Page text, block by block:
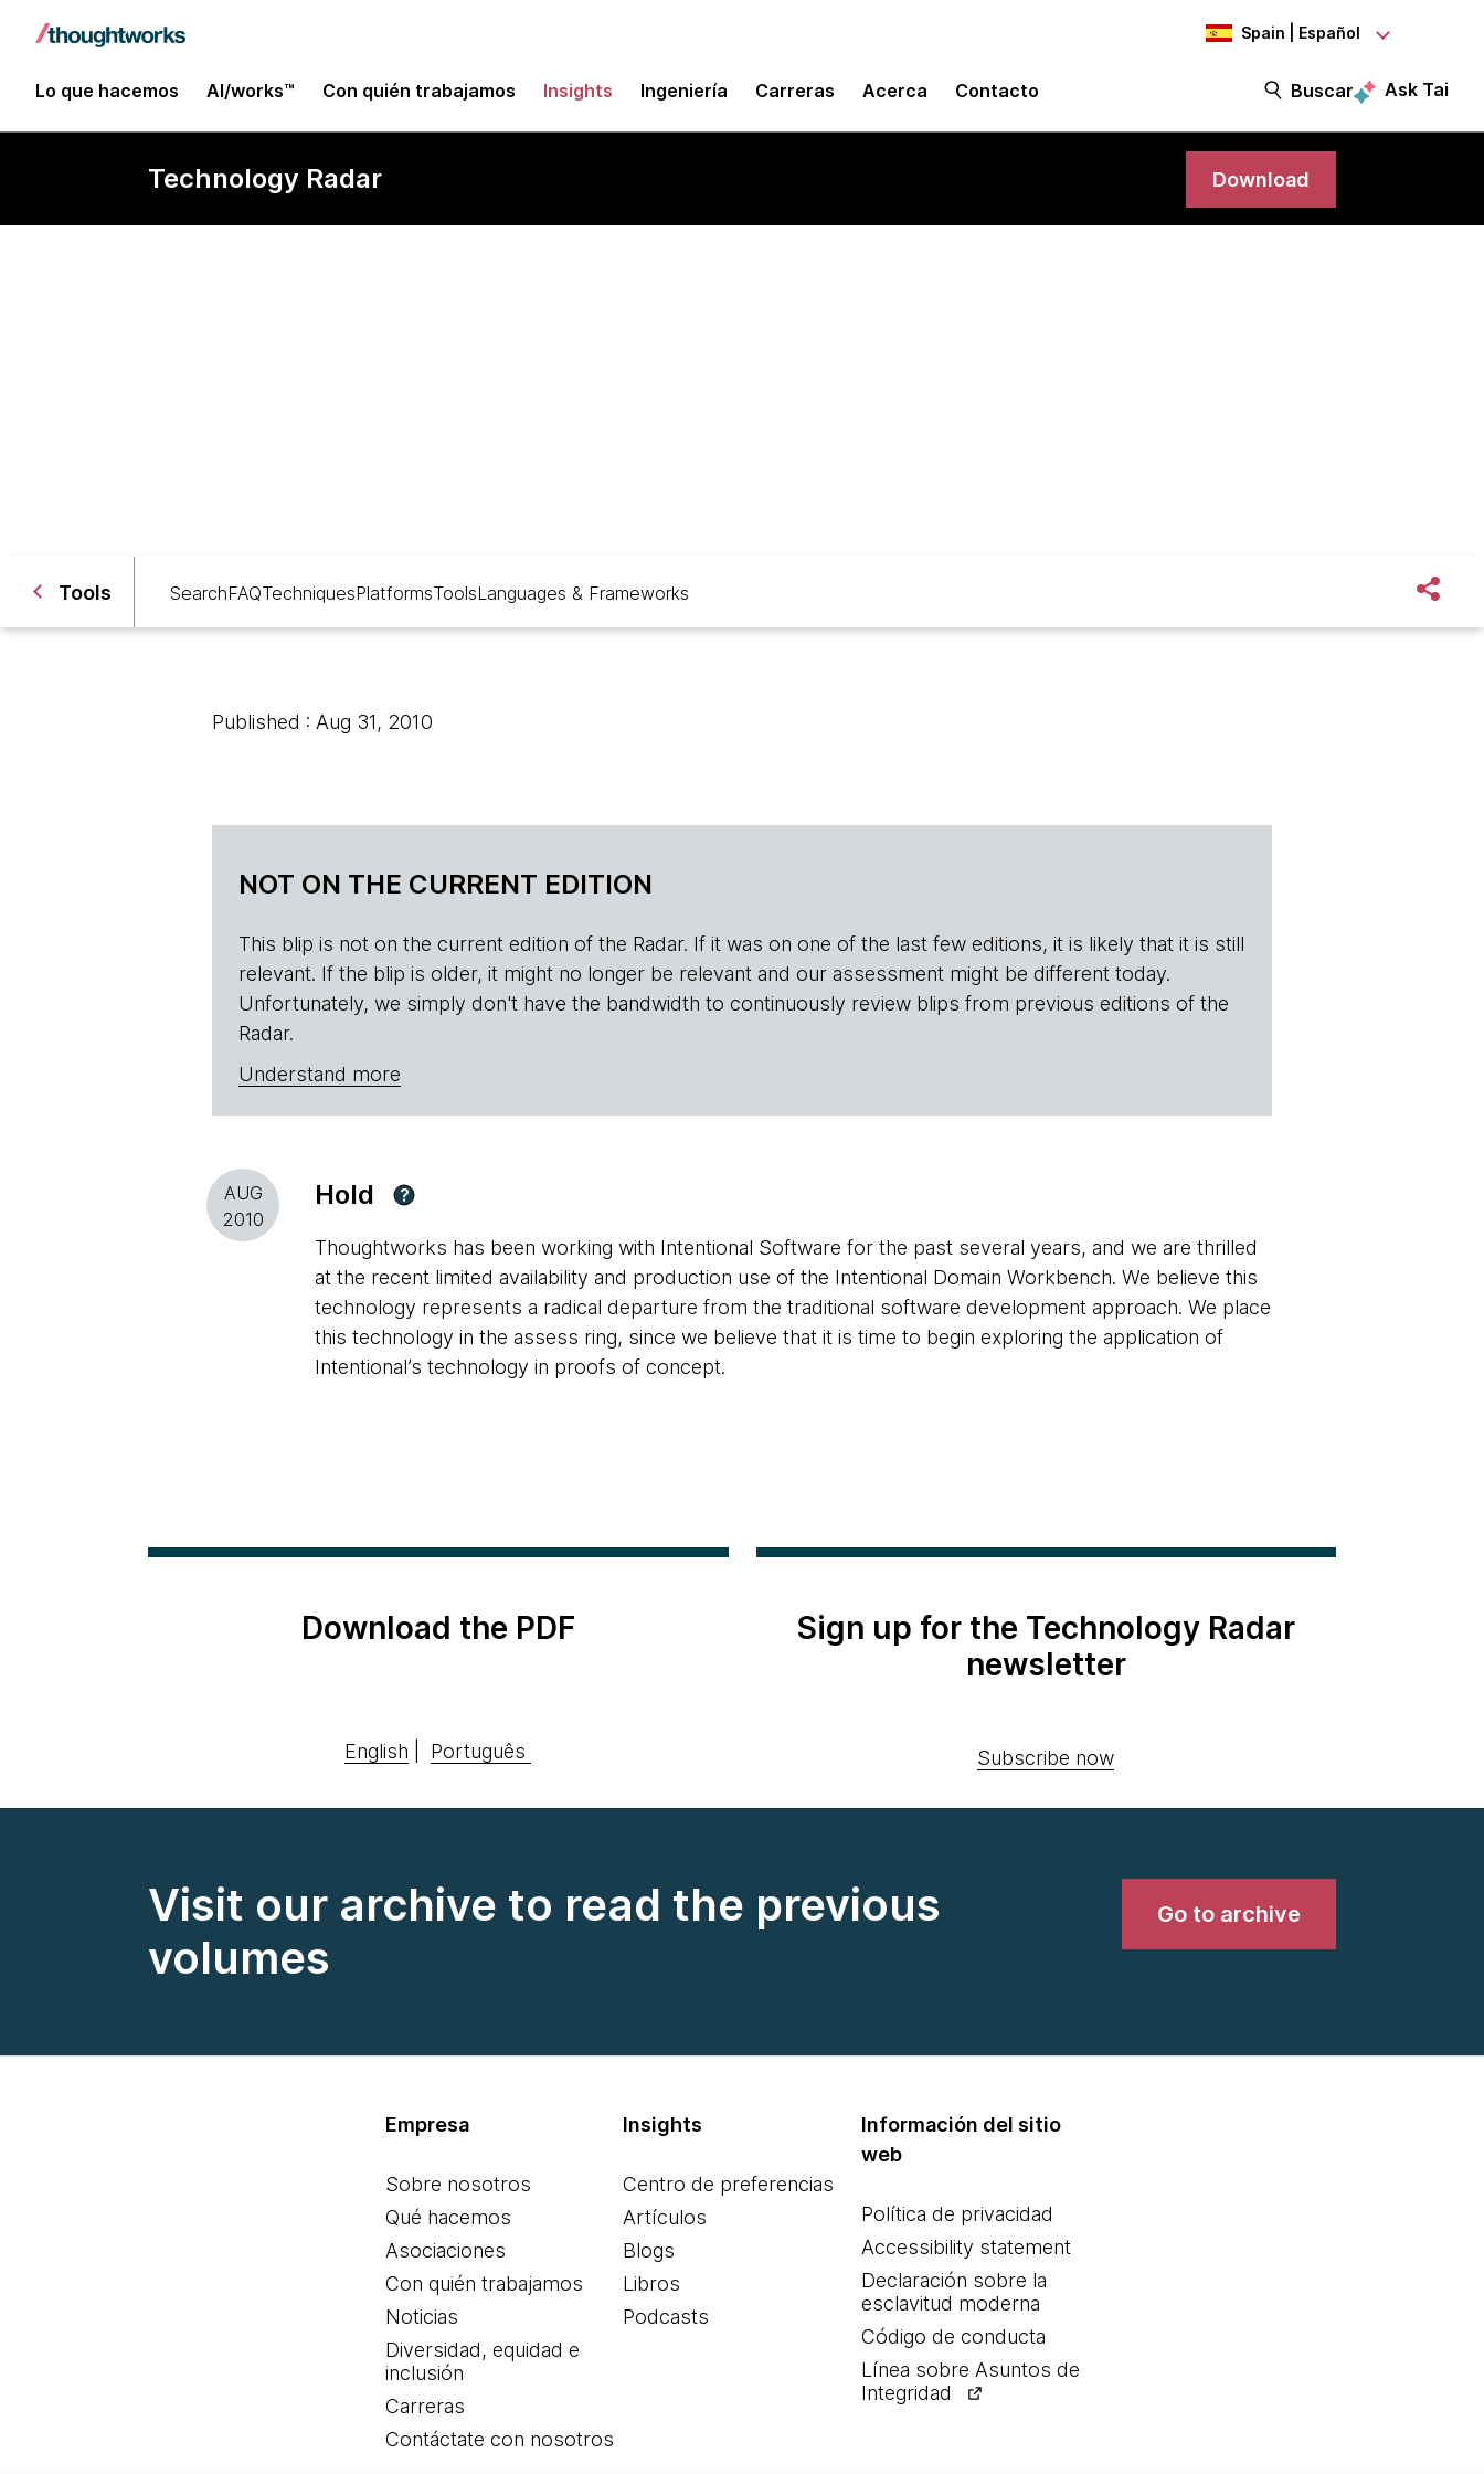
Spain | Español
Lo que hacemos AI/works™ Con quién trabajamos Insights Ingeniería Carreras Acerca Contacto Buscar Ask Tai
Technology Radar Download
Tools SearchFAQTechniquesPlatformsToolsLanguages & Frameworks
Published : Aug 31, 2010
NOT ON THE CURRENT EDITION
This blip is not on the current edition of the Radar. If it was on one of the last few editions, it is likely that it is still
relevant. If the blip is older, it might no longer be relevant and our assessment might be different today.
Unfortunately, we simply don't have the bandwidth to continuously review blips from previous editions of the
Radar.
Understand more
AUG
2010
Hold ?
Thoughtworks has been working with Intentional Software for the past several years, and we are thrilled
at the recent limited availability and production use of the Intentional Domain Workbench. We believe this
technology represents a radical departure from the traditional software development approach. We place
this technology in the assess ring, since we believe that it is time to begin exploring the application of
Intentional’s technology in proofs of concept.
Download the PDF
English Português
Sign up for the Technology Radar
newsletter
Subscribe now
Visit our archive to read the previous
volumes
Go to archive
Empresa
Sobre nosotros
Qué hacemos
Asociaciones
Con quién trabajamos
Noticias
Diversidad, equidad e
inclusión
Carreras
Contáctate con nosotros
Insights
Centro de preferencias
Artículos
Blogs
Libros
Podcasts
Información del sitio
web
Política de privacidad
Accessibility statement
Declaración sobre la
esclavitud moderna
Código de conducta
Línea sobre Asuntos de
Integridad